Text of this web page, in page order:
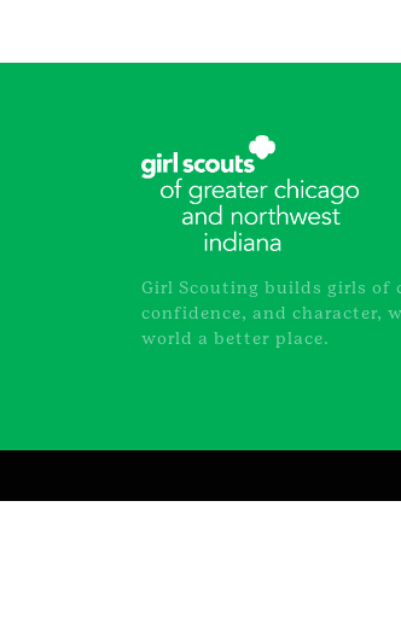
Girl Scouting builds girls of
confidence, and character,
world a better place.